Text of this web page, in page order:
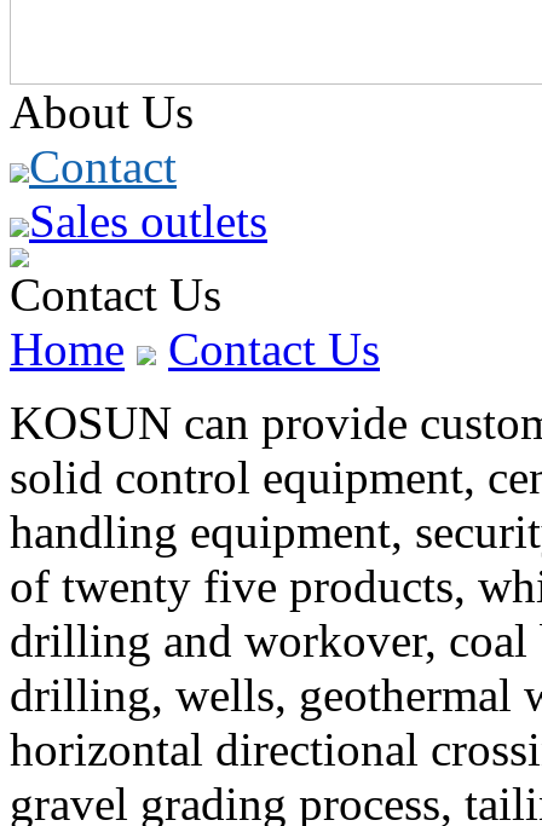
About Us
Contact
Sales outlets
Contact Us
Home
Contact Us
KOSUN can provide
solid control equipment,
handling equipment,
of twenty five products,
drilling and workover, coal
drilling, wells, geothermal
horizontal directional
gravel grading process,